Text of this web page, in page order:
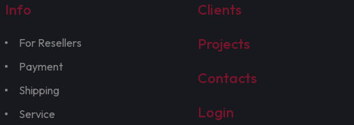
Info
For Resellers
Payment
Shipping
Service
Clients
Projects
Contacts
Login